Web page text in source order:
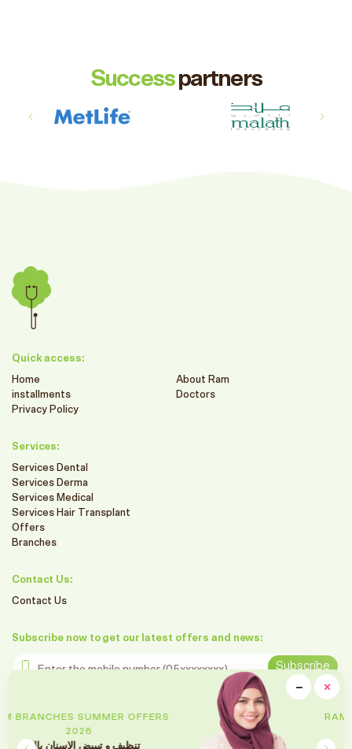
×
−
RAM BRANCHES SUMMER OFFERS
2026
تقويم الأسنان
Successpartners
Quick access:
Home
About Ram
installments
Doctors
Privacy Policy
Services:
Services Dental
Services Derma
Services Medical
Services Hair Transplant
Offers
Branches
Contact Us:
Contact Us
Subscribe now to get our latest offers and news:
Enter the mobile number
Subscribe
Follow us on social media